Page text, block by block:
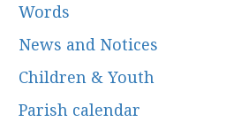
Words
News and Notices
Children & Youth
Parish calendar